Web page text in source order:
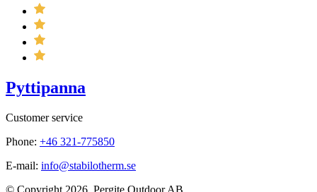
Pyttipanna
Customer service
Phone: +46 321-775850
E-mail: info@stabilotherm.se
© Copyright 2026. Pergite Outdoor AB.